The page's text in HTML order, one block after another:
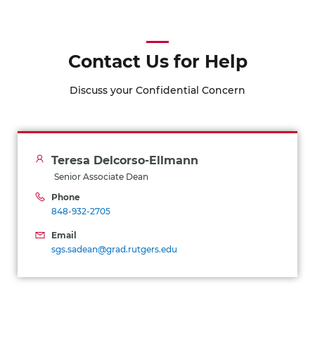
Contact Us for Help
Discuss your Confidential Concern
Teresa Delcorso-Ellmann
Senior Associate Dean
Phone
848-932-2705
Email
sgs.sadean@grad.rutgers.edu